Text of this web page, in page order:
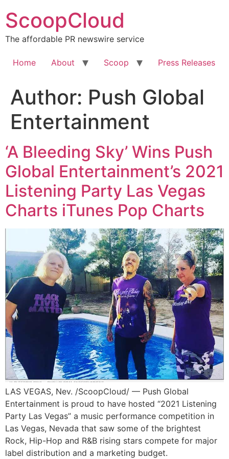
to
content
ScoopCloud
The affordable PR newswire service
Home About Scoop Press Releases
Author: Push Global
Entertainment
‘A Bleeding Sky’ Wins Push
Global Entertainment’s 2021
Listening Party Las Vegas
Charts iTunes Pop Charts
LAS VEGAS, Nev. /ScoopCloud/ — Push Global
Entertainment is proud to have hosted “2021 Listening
Party Las Vegas” a music performance competition in
Las Vegas, Nevada that saw some of the brightest
Rock, Hip-Hop and R&B rising stars compete for major
label distribution and a marketing budget.